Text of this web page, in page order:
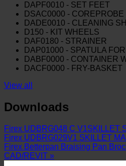
DAPF0010 - SET FEET
DSAC0000 - COREPROBE
DADE0010 - CLEANING
D150 - KIT WHEELS
DAF0180 - STRAINER
DAP01000 - SPATULA
DABF0000 - CONTAINER
DACF0000 - FRY-BASKET
View all
Downloads
Firex UDBRG048 C V1SKILLET
Firex UDBRG029V1 SKILLET
Firex Betterpan Braising Pan
CAD/REVIT »